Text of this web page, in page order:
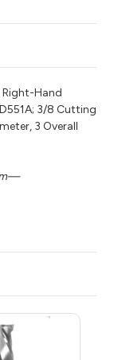
Hand
3/8 Cutting
3 Overall